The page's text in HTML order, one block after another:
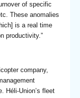
of specific
These anomalies
is a real time
productivity.”
company,
Héli-Union’s fleet